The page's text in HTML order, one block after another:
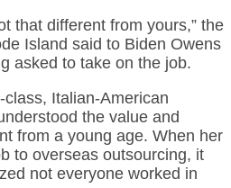
that different from yours,” the
Island said to Biden Owens
asked to take on the job.
Italian-American
the value and
from a young age. When her
to overseas outsourcing, it
not everyone worked in